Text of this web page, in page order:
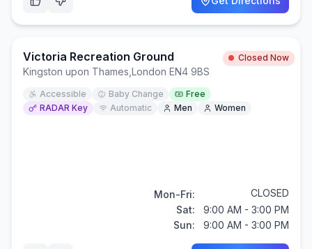
Victoria Recreation Ground Closed Now
Kingston upon Thames London EN4 9BS
Accessible Baby Change
Free
RADAR Key
Automatic Men Women
Mon-Fri:
CLOSED
Sat:
9:00 AM - 3:00 PM
Sun:
9:00 AM - 3:00 PM